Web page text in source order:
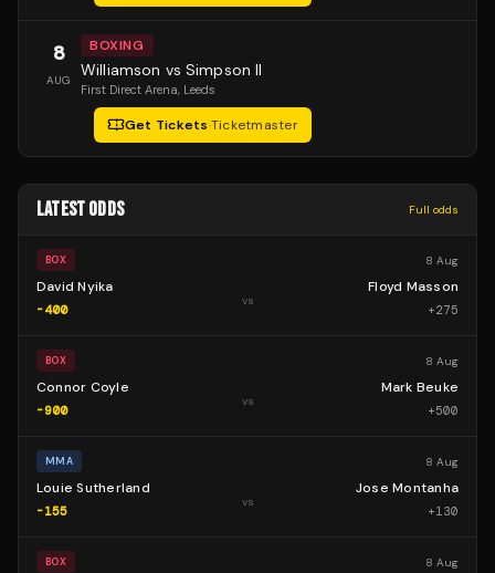
8
AUG
BOXING
Williamson vs Simpson II
First Direct Arena, Leeds
Get Tickets·Ticketmaster
LATEST ODDS Full odds
BOX 8 Aug
David Nyika
-400
vs
Floyd Masson
+275
BOX 8 Aug
Connor Coyle
-900
vs
Mark Beuke
+500
MMA 8 Aug
Louie Sutherland
-155
vs
Jose Montanha
+130
BOX 8 Aug